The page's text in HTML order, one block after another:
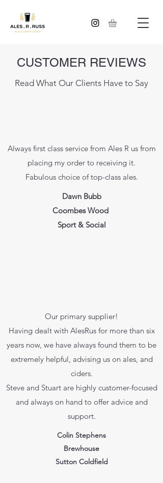
CUSTOMER REVIEWS
Read What Our Clients Have to Say
Always first class service from Ales R us from
placing my order to receiving it.
Fabulous choice of top-class ales.
Dawn Bubb
Coombes Wood
Sport & Social
Our primary supplier!
Having dealt with AlesRus for more than six
years now, we have always found them to be
extremely helpful, advising us on ales, and
ciders.
Steve and Stuart are highly customer-focused
and always on hand to offer advice and
support.
Colin Stephens
Brewhouse
Sutton Coldfield